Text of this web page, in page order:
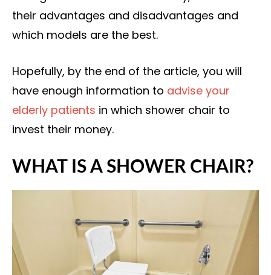
their advantages and disadvantages and
which models are the best.
Hopefully, by the end of the article, you will
have enough information to advise your
elderly patients in which shower chair to
invest their money.
WHAT IS A SHOWER CHAIR?